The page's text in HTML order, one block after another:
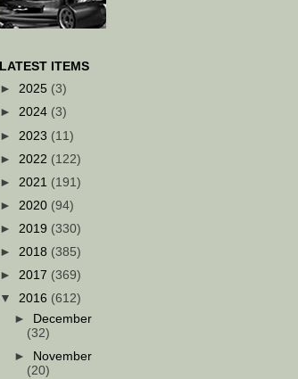
LATEST ITEMS
► 2025 (3)
► 2024 (3)
► 2023 (11)
► 2022 (122)
► 2021 (191)
► 2020 (94)
► 2019 (330)
► 2018 (385)
► 2017 (369)
▼ 2016 (612)
►
December
(32)
►
November
(20)